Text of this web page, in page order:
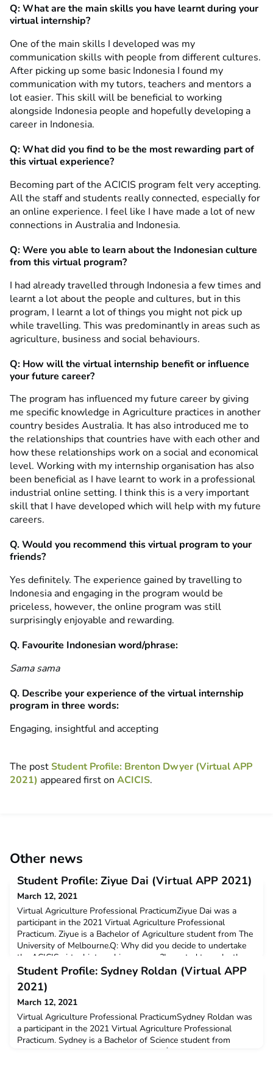
Q: What are the main skills you have learnt during your
virtual internship?
One of the main skills I developed was my
communication skills with people from different cultures.
After picking up some basic Indonesia I found my
communication with my tutors, teachers and mentors a
lot easier. This skill will be beneficial to working
alongside Indonesia people and hopefully developing a
career in Indonesia.
Q: What did you find to be the most rewarding part of
this virtual experience?
Becoming part of the ACICIS program felt very accepting.
All the staff and students really connected, especially for
an online experience. I feel like I have made a lot of new
connections in Australia and Indonesia.
Q: Were you able to learn about the Indonesian culture
from this virtual program?
I had already travelled through Indonesia a few times and
learnt a lot about the people and cultures, but in this
program, I learnt a lot of things you might not pick up
while travelling. This was predominantly in areas such as
agriculture, business and social behaviours.
Q: How will the virtual internship benefit or influence
your future career?
The program has influenced my future career by giving
me specific knowledge in Agriculture practices in another
country besides Australia. It has also introduced me to
the relationships that countries have with each other and
how these relationships work on a social and economical
level. Working with my internship organisation has also
been beneficial as I have learnt to work in a professional
industrial online setting. I think this is a very important
skill that I have developed which will help with my future
careers.
Q. Would you recommend this virtual program to your
friends?
Yes definitely. The experience gained by travelling to
Indonesia and engaging in the program would be
priceless, however, the online program was still
surprisingly enjoyable and rewarding.
Q. Favourite Indonesian word/phrase:
Sama sama
Q. Describe your experience of the virtual internship
program in three words:
Engaging, insightful and accepting
The postStudent Profile: Brenton Dwyer (Virtual APP
2021) appeared first on ACICIS.
Other news
Student Profile: Ziyue Dai (Virtual APP 2021)
March 12, 2021
Virtual Agriculture Professional PracticumZiyue Dai was a
participant in the 2021 Virtual Agriculture Professional
Practicum. Ziyue is a Bachelor of Agriculture student from The
University of Melbourne.Q: Why did you decide to undertake
the ACICIS virtual internship program?I wanted to make the
most use of the uni break and it is a good chance for me to
learn different culture.Q: How have you foun
Student Profile: Sydney Roldan (Virtual APP
2021)
March 12, 2021
Virtual Agriculture Professional PracticumSydney Roldan was
a participant in the 2021 Virtual Agriculture Professional
Practicum. Sydney is a Bachelor of Science student from
Murdoch University. Sydney received a $3,000 New Colombo